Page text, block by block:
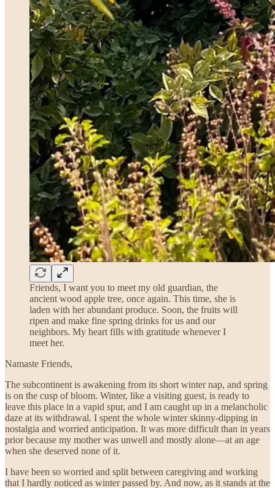
Friends, I want you to meet my old guardian, the
ancient wood apple tree, once again. This time, she is
laden with her abundant produce. Soon, the fruits will
ripen and make fine spring drinks for us and our
neighbors. My heart fills with gratitude whenever I
meet her.
Namaste Friends,
The subcontinent is awakening from its short winter nap, and spring
is on the cusp of bloom. Winter, like a visiting guest, is ready to
leave this place in a vapid spur, and I am caught up in a melancholic
daze at its withdrawal. I spent the whole winter skinny-dipping in
nostalgia and worried anticipation. It was more difficult than in years
prior because my mother was unwell and mostly alone—at an age
when she deserved none of it.
I have been so worried and split between caregiving and working
that I hardly noticed as winter passed by. And now, as it stands at the